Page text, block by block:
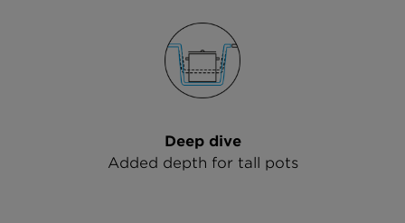
Deep dive
Added depth for tall pots